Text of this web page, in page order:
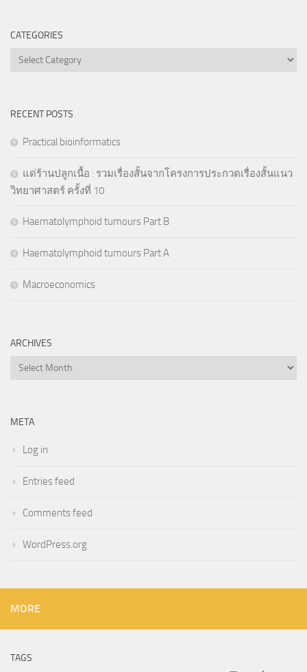
CATEGORIES
Categories
RECENT POSTS
Practical bioinformatics
แด่ร้านปลูกเนื้อ : รวมเรื่องสั้นจากโครงการประกวดเรื่องสั้นแนว
วิทยาศาสตร์ ครั้งที่ 10
Haematolymphoid tumours Part B
Haematolymphoid tumours Part A
Macroeconomics
ARCHIVES
Archives
META
Log in
Entries feed
Comments feed
WordPress.org
MORE
TAGS